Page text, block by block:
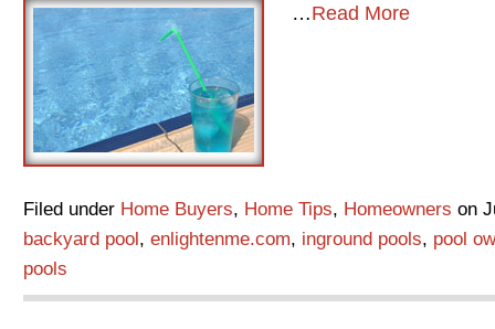
…Read More
Filed under Home Buyers, Home Tips, Homeowners on
backyard pool, enlightenme.com, inground pools, pool
pools